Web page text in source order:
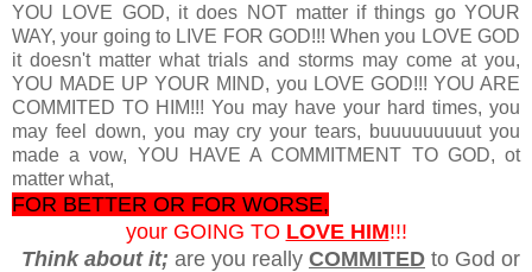
YOU LOVE GOD, it does NOT matter if things go YOUR
WAY, your going to LIVE FOR GOD!!! When you LOVE GOD
it doesn't matter what trials and storms may come at you,
YOU MADE UP YOUR MIND, you LOVE GOD!!! YOU ARE
COMMITED TO HIM!!! You may have your hard times, you
may feel down, you may cry your tears, buuuuuuuuut you
made a vow, YOU HAVE A COMMITMENT TO GOD, ot
matter what,
FOR BETTER OR FOR WORSE,
your GOING TO LOVE HIM!!!
Think about it; are you really COMMITED to God or